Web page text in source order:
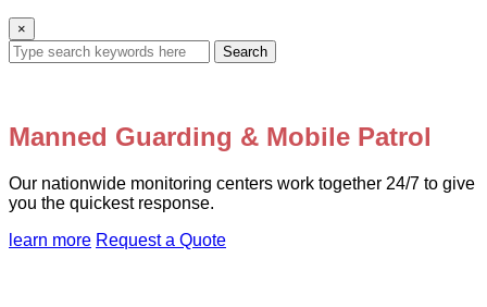
×
Search
Manned Guarding & Mobile Patrol
Our nationwide monitoring centers work together 24/7 to give
you the quickest response.
learn more Request a Quote